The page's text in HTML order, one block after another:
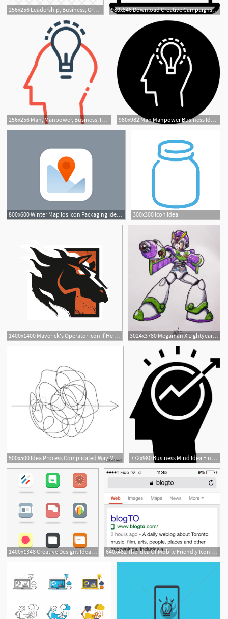
256x256 Leadership, Business, Group, Idea, Leader, Management, Team Icon 980x846 Download Creative Campaigns Creativity Idea Social Media Marketing
256x256 Man, Manpower, Business, Idea, Innovation, Invention, Power Icon
3
980x982 Man Manpower Business Idea Innovation Invention Power Png Icon
800x600 Winter Map Ios Icon Packaging Idea Map Icons, Ios Icon, App 300x300 Icon Idea
1400x1400 Maverick's Operator Icon If He Were Listed As Fbi Swat Idea 3024x3780 Megaman X Lightyear Armor I Had A Cool Idea Today To Mash
500x500 Idea Process Complicated Way Mess Or Chaos Icon Pass The Way
1
772x980 Business Mind Idea Finance Strategy Entrepreneurship Png Icon
1400x1348 Creative Designs Idea Free Creative Ideas For Designers 640x482 The Idea Of Mobile Friendly Icon Eggs Media Blog